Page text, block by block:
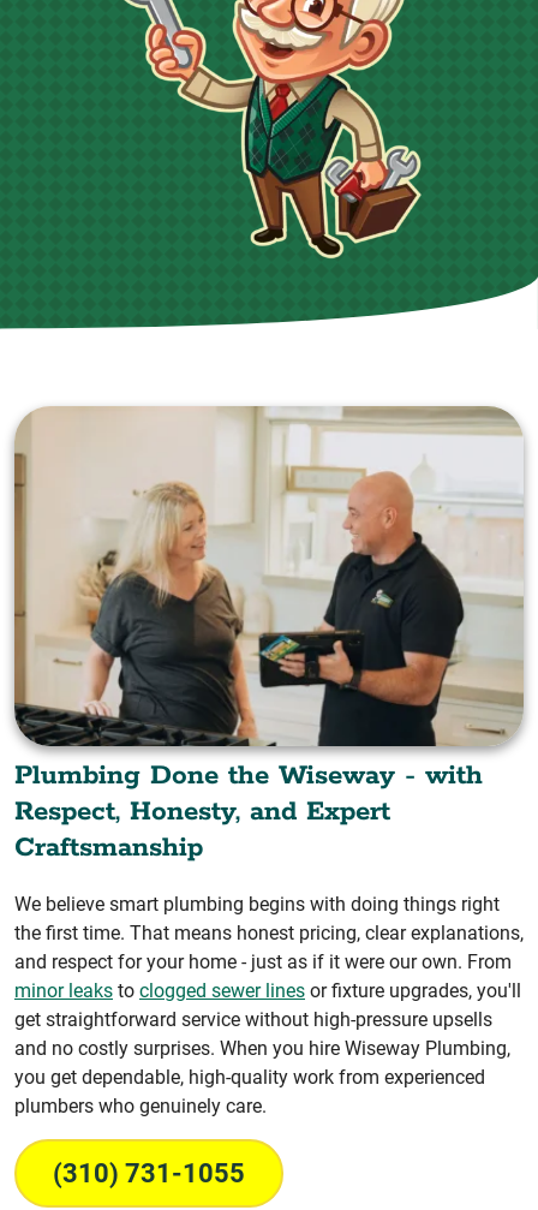
Plumbing Done the Wiseway - with
Respect, Honesty, and Expert
Craftsmanship
We believe smart plumbing begins with doing things right
the first time. That means honest pricing, clear explanations,
and respect for your home - just as if it were our own. From
minor leaks to clogged sewer lines or fixture upgrades, you'll
get straightforward service without high-pressure upsells
and no costly surprises. When you hire Wiseway Plumbing,
you get dependable, high-quality work from experienced
plumbers who genuinely care.
(310) 731-1055